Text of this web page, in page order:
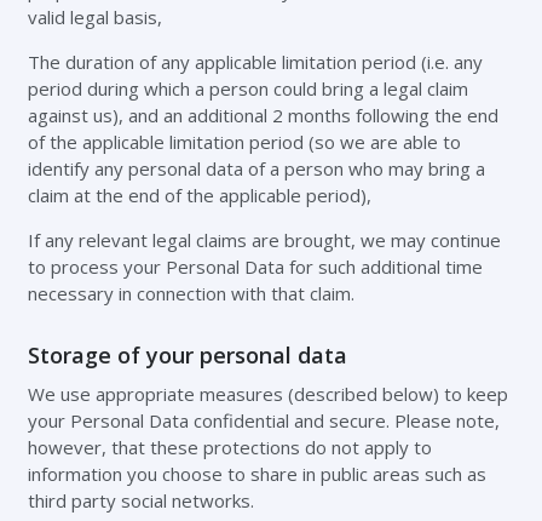
valid legal basis,
The duration of any applicable limitation period (i.e. any
period during which a person could bring a legal claim
against us), and an additional 2 months following the end
of the applicable limitation period (so we are able to
identify any personal data of a person who may bring a
claim at the end of the applicable period),
If any relevant legal claims are brought, we may continue
to process your Personal Data for such additional time
necessary in connection with that claim.
Storage of your personal data
We use appropriate measures (described below) to keep
your Personal Data confidential and secure. Please note,
however, that these protections do not apply to
information you choose to share in public areas such as
third party social networks.